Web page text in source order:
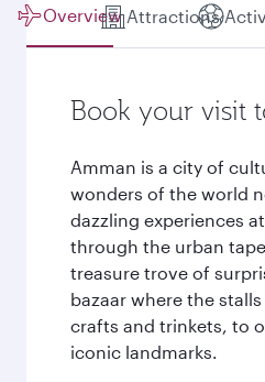
Overview Attractions
Book your visit
Amman is a city of
wonders of the world
dazzling experiences
through the urban
treasure trove of
bazaar where the
crafts and trinkets, to
iconic landmarks.